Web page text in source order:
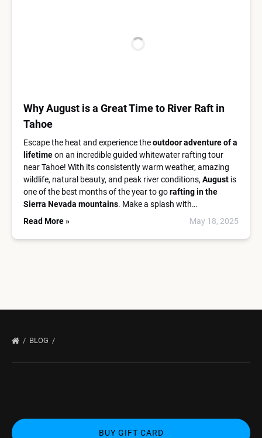
Why August is a Great Time to River Raft in
Tahoe
Escape the heat and experience theoutdoor adventure of a
lifetimeon an incredible guided whitewater rafting tour
near Tahoe! With its consistently warm weather, amazing
wildlife, natural beauty, and peak river conditions, August is
one of the best months of the year to gorafting in the
Sierra Nevada mountains. Make a splash with…
Read More »
May 18, 2025
BLOG
BUY GIFT CARD